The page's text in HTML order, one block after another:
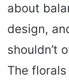
about
design,
shouldn’t
The